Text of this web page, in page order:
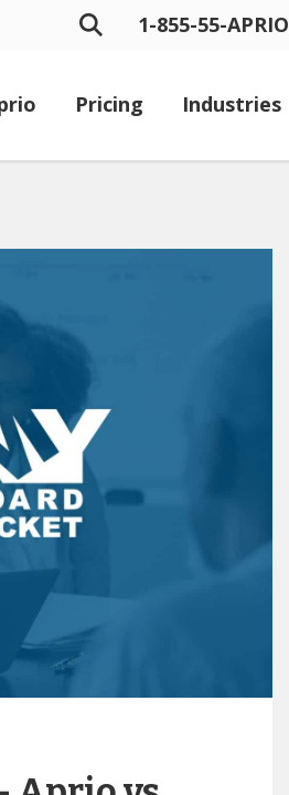
1-855-55-APRIO
Pricing Industries